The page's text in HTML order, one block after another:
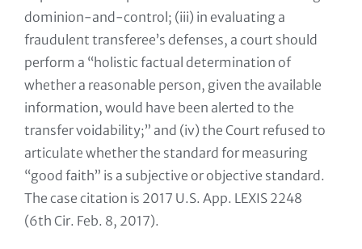
dominion-and-control; (iii) in evaluating a
fraudulent transferee’s defenses, a court should
perform a “holistic factual determination of
whether a reasonable person, given the available
information, would have been alerted to the
transfer voidability;” and (iv) the Court refused to
articulate whether the standard for measuring
“good faith” is a subjective or objective standard.
The case citation is 2017 U.S. App. LEXIS 2248
(6th Cir. Feb. 8, 2017).